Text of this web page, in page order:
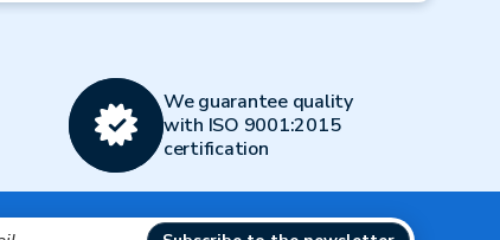
We guarantee quality
with ISO 9001:2015
certification